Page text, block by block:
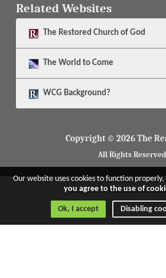
Related Websites
The Restored Church of God
The World to Come
WCG Background?
Copyright © 2026 The
All Rights
Our website uses cookies to function properly.
you agree to the use of
Ok, I accept Disabling